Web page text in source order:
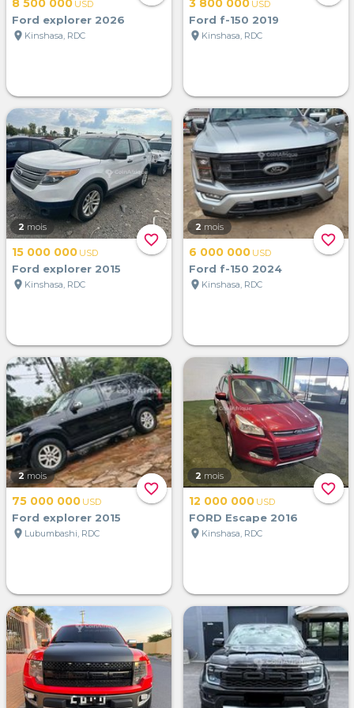
8 500 000 USD
Ford explorer 2026
location_on Kinshasa, RDC
3 800 000 USD
Ford f-150 2019
location_on Kinshasa, RDC
favorite_border
2 mois
15 000 000 USD
Ford explorer 2015
location_on Kinshasa, RDC
favorite_border
2 mois
6 000 000 USD
Ford f-150 2024
location_on Kinshasa, RDC
favorite_border
2 mois
75 000 000 USD
Ford explorer 2015
location_on Lubumbashi, RDC
favorite_border
2 mois
12 000 000 USD
FORD Escape 2016
location_on Kinshasa, RDC